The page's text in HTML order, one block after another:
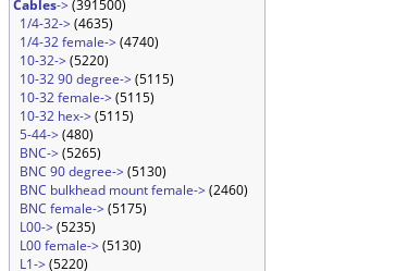
Cables->(391500)
1/4-32->(4635)
1/4-32 female->(4740)
10-32->(5220)
10-32 90 degree->(5115)
10-32 female->(5115)
10-32 hex->(5115)
5-44->(480)
BNC->(5265)
BNC 90 degree->(5130)
BNC bulkhead mount female->(2460)
BNC female->(5175)
L00->(5235)
L00 female->(5130)
L1->(5220)